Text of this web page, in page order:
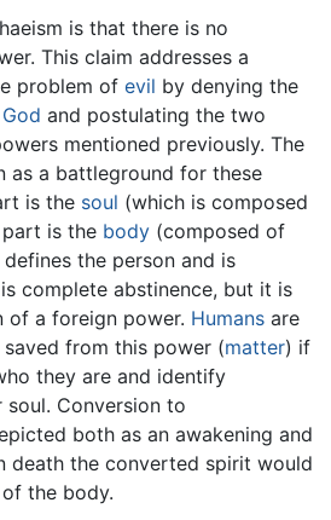
is that there is no
This claim addresses a
problem of evil by denying the
God and postulating the two
mentioned previously. The
as a battleground for these
is the soul (which is composed
is the body (composed of
defines the person and is
complete abstinence, but it is
of a foreign power. Humans are
from this power (matter) if
they are and identify
Conversion to
both as an awakening and
death the converted spirit would
the body.